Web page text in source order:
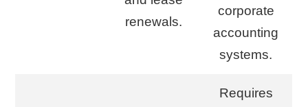
renewals.
corporate
accounting
systems.
Requires